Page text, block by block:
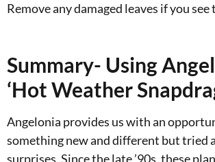
Remove any damaged leaves if you see
Summary- Using
‘Hot Weather
Angelonia provides us with an
something new and different but tried
surprises. Since the late ’90s, these